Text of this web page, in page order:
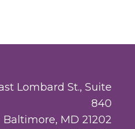
Lombard St., Suite
840
Baltimore, MD 21202